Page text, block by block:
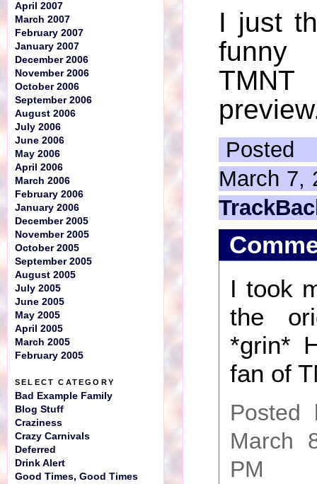
I just
March 7,
I took
the
*grin*
fan of
March
PM
April 2007
March 2007
February 2007
January 2007
December 2006
November 2006
October 2006
September 2006
August 2006
July 2006
June 2006
May 2006
April 2006
March 2006
February 2006
January 2006
December 2005
November 2005
October 2005
September 2005
August 2005
July 2005
June 2005
May 2005
April 2005
March 2005
February 2005
SELECT CATEGORY
Bad Example Family
Blog Stuff
Craziness
Crazy Carnivals
Deferred
Drink Alert
Good Times, Good Times